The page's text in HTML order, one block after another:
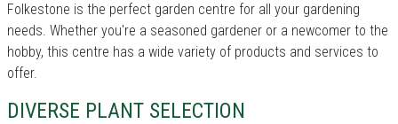
Folkestone is the perfect garden centre for all your gardening
needs. Whether you're a seasoned gardener or a newcomer to the
hobby, this centre has a wide variety of products and services to
offer.
DIVERSE PLANT SELECTION